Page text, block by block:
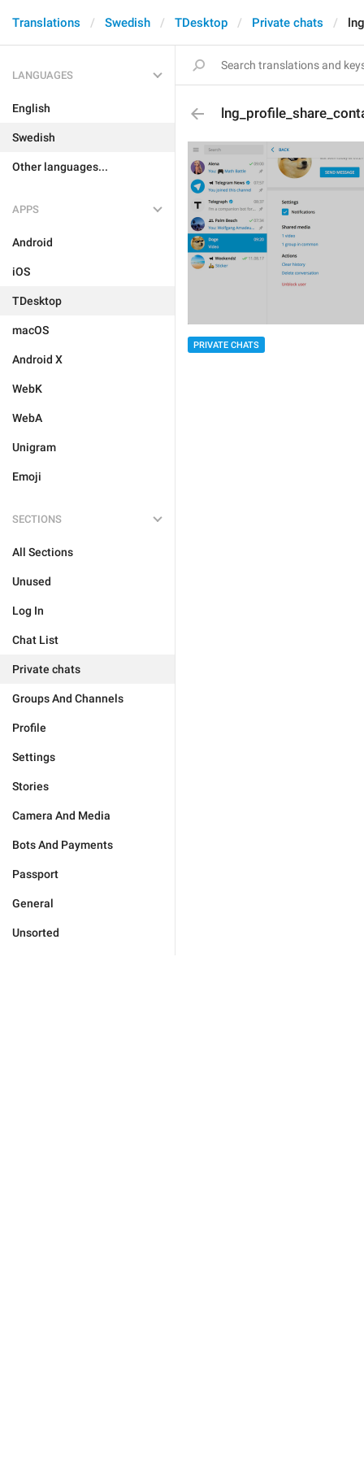
Translations Swedish TDesktop Private chats
LANGUAGES
English
Swedish
Other languages...
APPS
Android
iOS
TDesktop
macOS
Android X
WebK
WebA
Unigram
Emoji
SECTIONS
All Sections
Unused
Log In
Chat List
Private chats
Groups And Channels
Profile
Settings
Stories
Camera And Media
Bots And Payments
Passport
General
Unsorted
PRIVATE CHATS